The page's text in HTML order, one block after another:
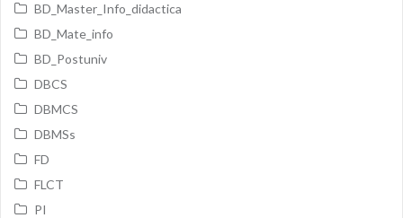
BD_Master_Info_didactica
BD_Mate_info
BD_Postuniv
DBCS
DBMCS
DBMSs
FD
FLCT
PI